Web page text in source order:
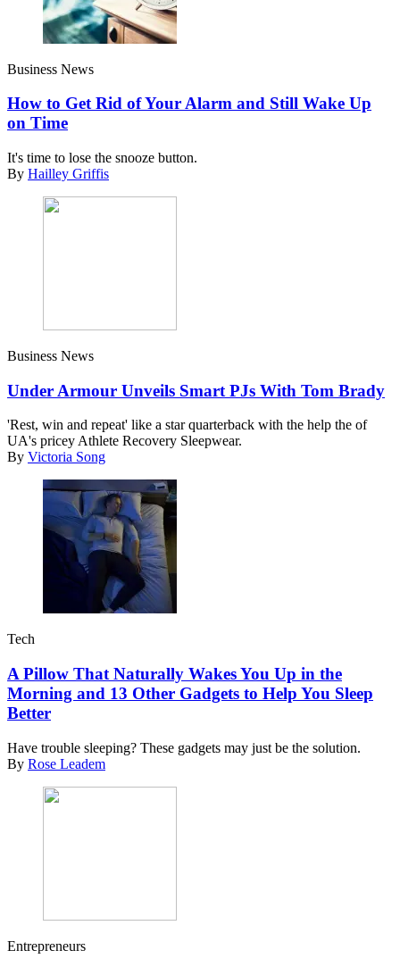
Business News
How to Get Rid of Your Alarm and Still Wake Up
on Time
It's time to lose the snooze button.
By Hailley Griffis
Business News
Under Armour Unveils Smart PJs With Tom Brady
'Rest, win and repeat' like a star quarterback with the help the of
UA's pricey Athlete Recovery Sleepwear.
By Victoria Song
Tech
A Pillow That Naturally Wakes You Up in the
Morning and 13 Other Gadgets to Help You Sleep
Better
Have trouble sleeping? These gadgets may just be the solution.
By Rose Leadem
Entrepreneurs